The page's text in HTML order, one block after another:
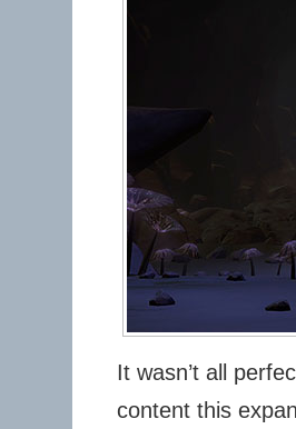
It wasn’t all
content this